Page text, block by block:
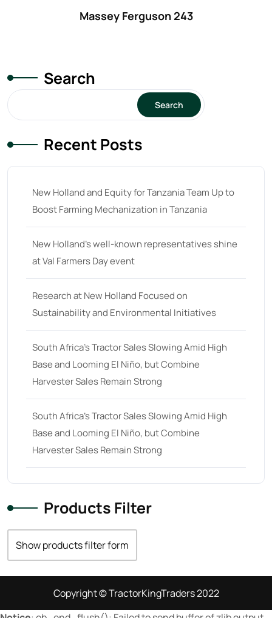
15(1)
17(2)
18 hp(0)
18(6)
19(2)
20(7)
21 hp(0)
21(5)
22(7)
23 hp(0)
23 (10)
24 hp (0)
24(19)
25 hp(0)
27 hp(0)
27(12)
28(10)
Massey Ferguson 243
Search
Search
Recent Posts
New Holland and Equity for Tanzania Team Up to
Boost Farming Mechanization in Tanzania
New Holland’s well-known representatives shine
at Val Farmers Day event
Research at New Holland Focused on
Sustainability and Environmental Initiatives
South Africa’s Tractor Sales Slowing Amid High
Base and Looming El Niño, but Combine
Harvester Sales Remain Strong
South Africa’s Tractor Sales Slowing Amid High
Base and Looming El Niño, but Combine
Harvester Sales Remain Strong
Products Filter
Show products filter form
Copyright © TractorKingTraders 2022